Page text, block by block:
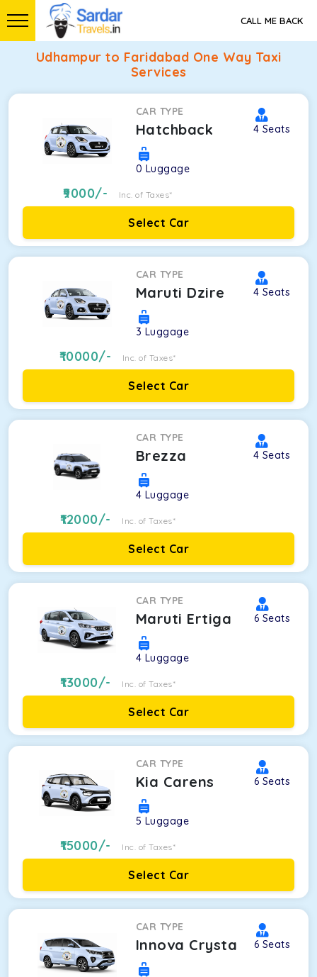
CALL ME BACK
Udhampur to Faridabad One Way Taxi
Services
CAR TYPE
Hatchback 4 Seats
0 Luggage
9000/- Inc. of Taxes*
Select Car
CAR TYPE
Maruti Dzire 4 Seats
3 Luggage
10000/- Inc. of Taxes*
Select Car
CAR TYPE
Brezza 4 Seats
4 Luggage
12000/- Inc. of Taxes*
Select Car
CAR TYPE
Maruti Ertiga 6 Seats
4 Luggage
13000/- Inc. of Taxes*
Select Car
CAR TYPE
Kia Carens 6 Seats
5 Luggage
15000/- Inc. of Taxes*
Select Car
CAR TYPE
Innova Crysta 6 Seats